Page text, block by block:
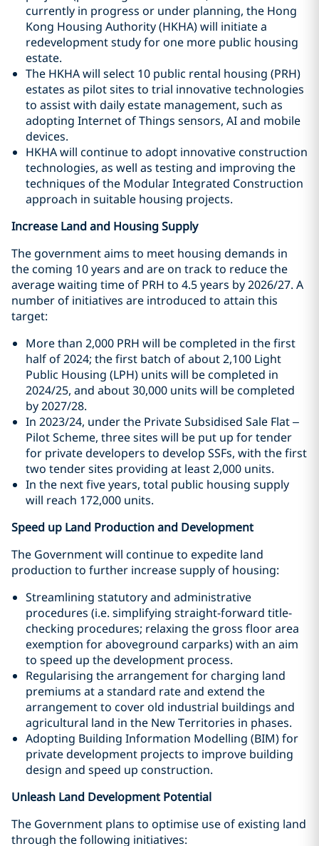
currently in progress or under planning, the Hong
Kong Housing Authority (HKHA) will initiate a
redevelopment study for one more public housing
estate.
The HKHA will select 10 public rental housing (PRH)
estates as pilot sites to trial innovative technologies
to assist with daily estate management, such as
adopting Internet of Things sensors, AI and mobile
devices.
HKHA will continue to adopt innovative construction
technologies, as well as testing and improving the
techniques of the Modular Integrated Construction
approach in suitable housing projects.
Increase Land and Housing Supply
The government aims to meet housing demands in
the coming 10 years and are on track to reduce the
average waiting time of PRH to 4.5 years by 2026/27. A
number of initiatives are introduced to attain this
target:
More than 2,000 PRH will be completed in the first
half of 2024; the first batch of about 2,100 Light
Public Housing (LPH) units will be completed in
2024/25, and about 30,000 units will be completed
by 2027/28.
In 2023/24, under the Private Subsidised Sale Flat –
Pilot Scheme, three sites will be put up for tender
for private developers to develop SSFs, with the first
two tender sites providing at least 2,000 units.
In the next five years, total public housing supply
will reach 172,000 units.
Speed up Land Production and Development
The Government will continue to expedite land
production to further increase supply of housing:
Streamlining statutory and administrative
procedures (i.e. simplifying straight-forward title-
checking procedures; relaxing the gross floor area
exemption for aboveground carparks) with an aim
to speed up the development process.
Regularising the arrangement for charging land
premiums at a standard rate and extend the
arrangement to cover old industrial buildings and
agricultural land in the New Territories in phases.
Adopting Building Information Modelling (BIM) for
private development projects to improve building
design and speed up construction.
Unleash Land Development Potential
The Government plans to optimise use of existing land
through the following initiatives: